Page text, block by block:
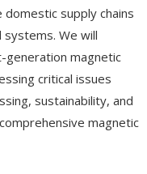
supply chains
We will
generation magnetic
critical issues
sustainability, and
magnetic